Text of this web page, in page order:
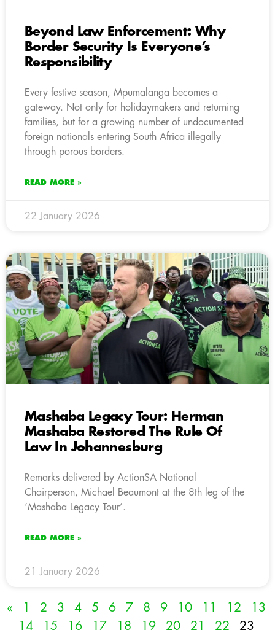
Beyond Law Enforcement: Why
Border Security Is Everyone’s
Responsibility
Every festive season, Mpumalanga becomes a
gateway. Not only for holidaymakers and returning
families, but for a growing number of undocumented
foreign nationals entering South Africa illegally
through porous borders.
READ MORE »
22 January 2026
Mashaba Legacy Tour: Herman
Mashaba Restored The Rule Of
Law In Johannesburg
Remarks delivered by ActionSA National
Chairperson, Michael Beaumont at the 8th leg of the
‘Mashaba Legacy Tour’.
READ MORE »
21 January 2026
« 1 2 3 4 5 6 7 8 9 10 11 12
13
14
15 16 17 18 19 20 21 22
23